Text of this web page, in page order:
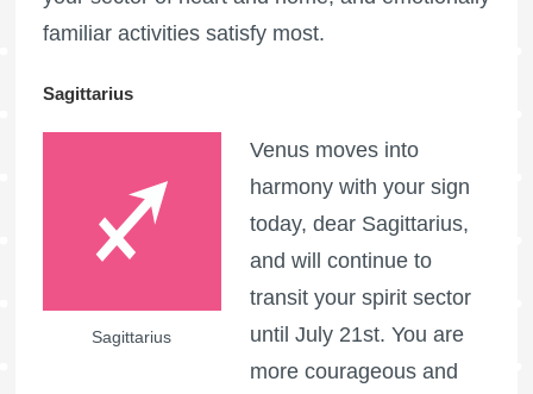
familiar activities satisfy most.
Sagittarius
Sagittarius
Venus moves into
harmony with your sign
today, dear Sagittarius,
and will continue to
transit your spirit sector
until July 21st. You are
more courageous and